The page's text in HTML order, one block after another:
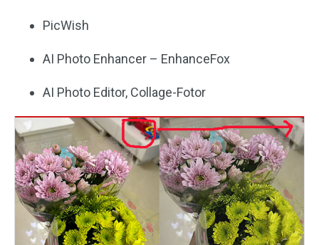
PicWish
AI Photo Enhancer – EnhanceFox
AI Photo Editor, Collage-Fotor